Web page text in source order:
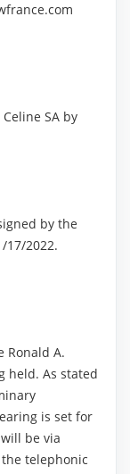
SA by
by the
17/2022.
Ronald A.
held. As stated
is set for
be via
telephonic